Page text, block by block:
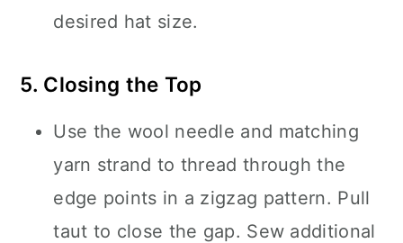
desired hat size.
5. Closing the Top
Use the wool needle and matching
yarn strand to thread through the
edge points in a zigzag pattern. Pull
taut to close the gap. Sew additional